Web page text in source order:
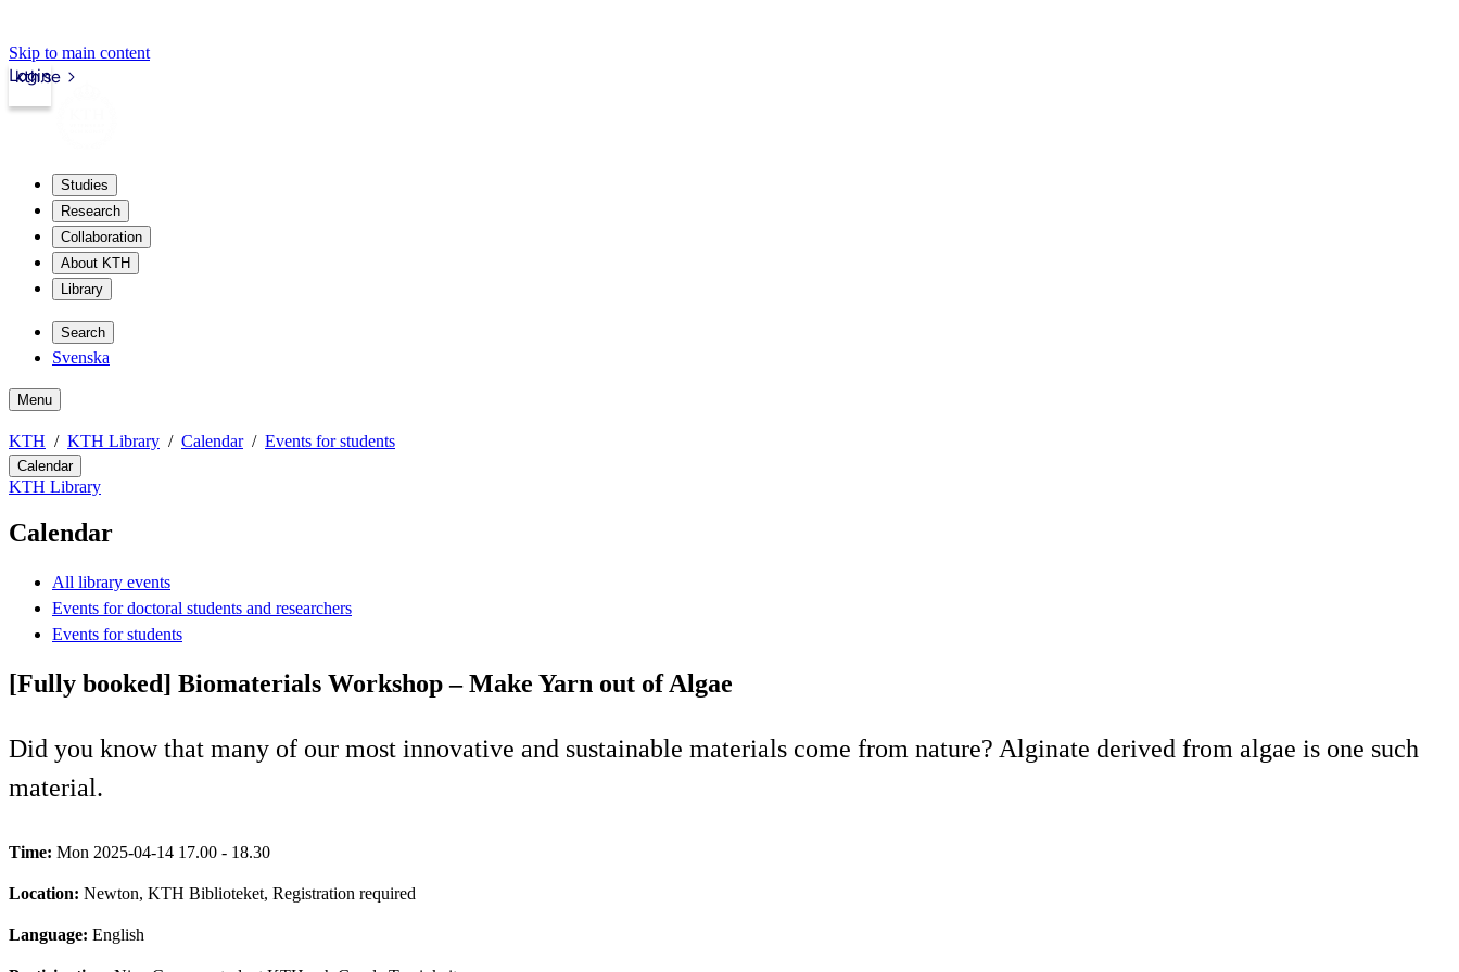
Skip to main content
kth.se
Login
Studies
Research
Collaboration
About KTH
Library
Search
Svenska
Menu
KTH KTH Library Calendar Events for students
Calendar
KTH Library
Calendar
All library events
Events for doctoral students and researchers
Events for students
[Fully booked] Biomaterials Workshop – Make Yarn out of Algae
Did you know that many of our most innovative and sustainable materials come from nature? Alginate derived from algae is one such
material.
Time: Mon 2025-04-14 17.00 - 18.30
Location: Newton, KTH Biblioteket, Registration required
Language: English